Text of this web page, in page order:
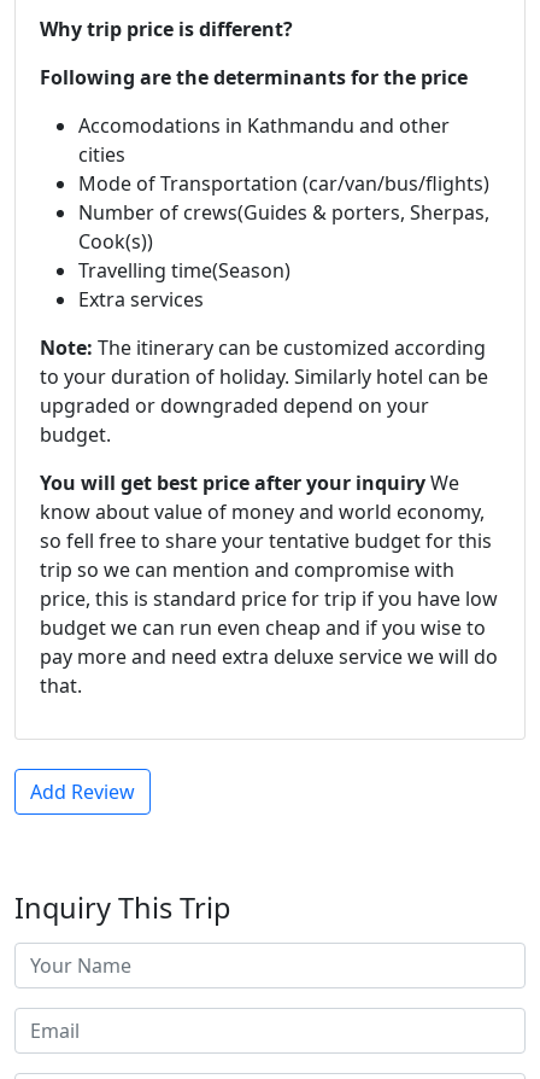
Why trip price is different?
Following are the determinants for the price
Accomodations in Kathmandu and other
cities
Mode of Transportation (car/van/bus/flights)
Number of crews(Guides & porters, Sherpas,
Cook(s))
Travelling time(Season)
Extra services
Note: The itinerary can be customized according
to your duration of holiday. Similarly hotel can be
upgraded or downgraded depend on your
budget.
You will get best price after your inquiryWe
know about value of money and world economy,
so fell free to share your tentative budget for this
trip so we can mention and compromise with
price, this is standard price for trip if you have low
budget we can run even cheap and if you wise to
pay more and need extra deluxe service we will do
that.
Add Review
Inquiry This Trip